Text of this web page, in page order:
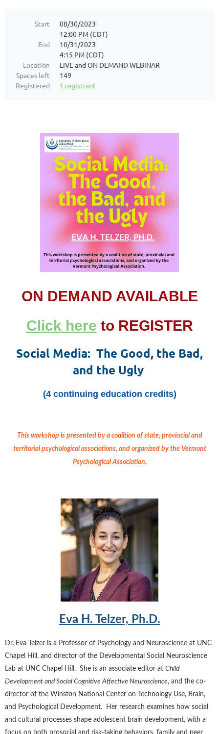
Start
08/30/2023
12:00 PM (CDT)
End
10/31/2023
4:15 PM (CDT)
Location
LIVE and ON DEMAND WEBINAR
Spaces left
149
Registered
1 registrant
ON DEMAND AVAILABLE
Click here to REGISTER
Social Media: The Good, the Bad,
and the Ugly
(4 continuing education credits)
This workshop is presented by a coalition of state, provincial and
territorial psychological associations, and organized by the Vermont
Psychological Association.
Eva H. Telzer, Ph.D.
Dr. Eva Telzer is a Professor of Psychology and Neuroscience at UNC
Chapel Hill, and director of the Developmental Social Neuroscience
Lab at UNC Chapel Hill. She is an associate editor at Child
Development and Social Cognitive Affective Neuroscience, and the co-
director of the Winston National Center on Technology Use, Brain,
and Psychological Development. Her research examines how social
and cultural processes shape adolescent brain development, with a
focus on both prosocial and risk-taking behaviors, family and peer